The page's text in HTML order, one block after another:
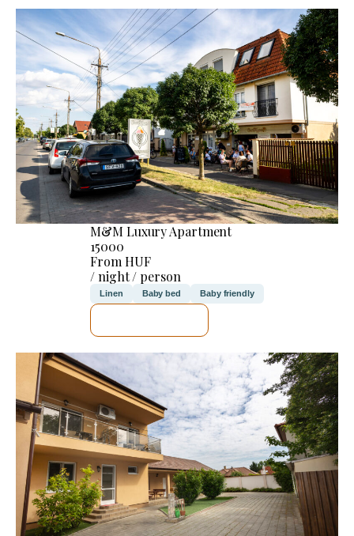
M&M Luxury Apartment
15000
From HUF
/ night / person
Linen Baby bed Baby friendly